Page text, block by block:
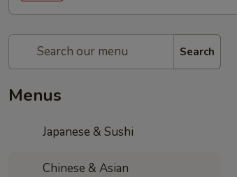
Search
Menus
Japanese & Sushi
Chinese & Asian